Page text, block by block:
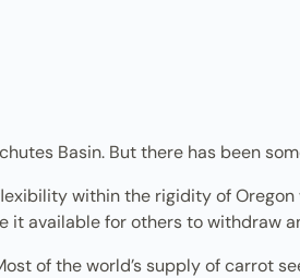
Basin. But there has been
within the rigidity of Oregon
it available for others to withdraw
of the world’s supply of carrot